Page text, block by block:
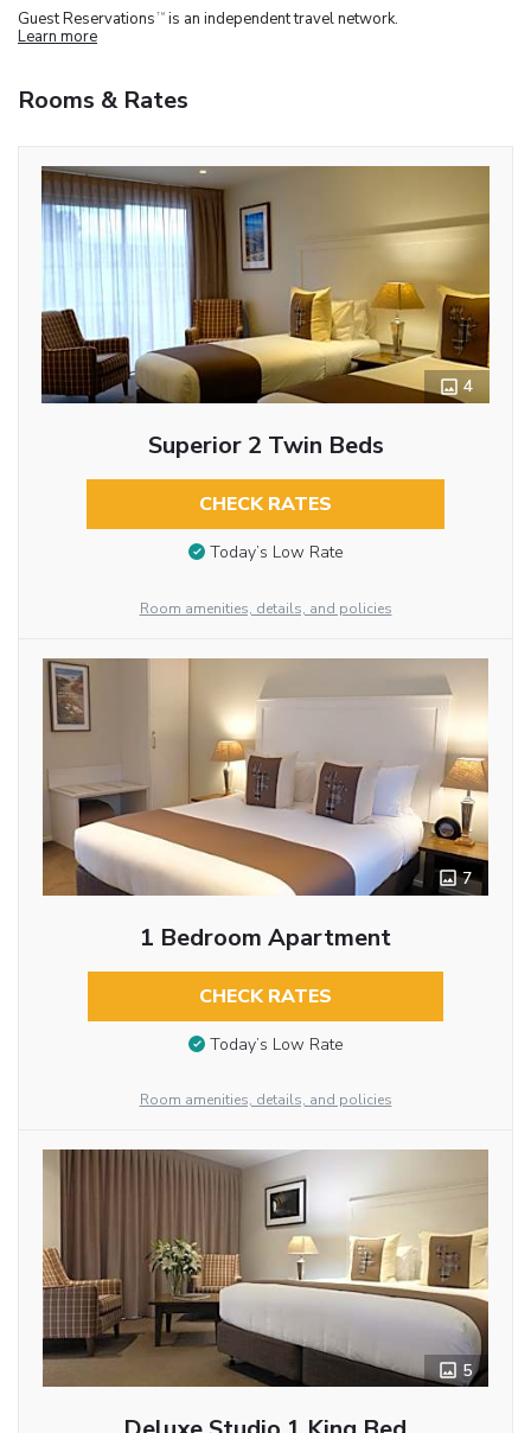
Guest Reservations TM is an independent travel network.
Learn more
Rooms & Rates
4
Superior 2 Twin Beds
CHECK RATES
Today’s Low Rate
Room amenities, details, and policies
7
1 Bedroom Apartment
CHECK RATES
Today’s Low Rate
Room amenities, details, and policies
5